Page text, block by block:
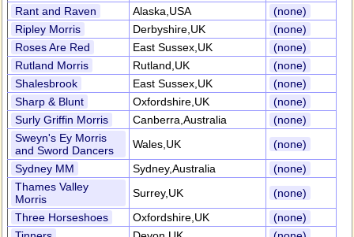
Rant and Raven
Alaska,USA
(none)
Ripley Morris
Derbyshire,UK
(none)
Roses Are Red
East Sussex,UK
(none)
Rutland Morris
Rutland,UK
(none)
Shalesbrook
East Sussex,UK
(none)
Sharp & Blunt
Oxfordshire,UK
(none)
Surly Griffin Morris
Canberra,Australia
(none)
Sweyn's Ey Morris
and Sword Dancers
Wales,UK
(none)
Sydney MM
Sydney,Australia
(none)
Thames Valley
Morris
Surrey,UK
(none)
Three Horseshoes
Oxfordshire,UK
(none)